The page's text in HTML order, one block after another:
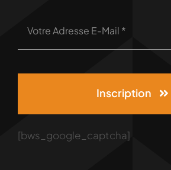
Inscription
[bws_google_captcha]